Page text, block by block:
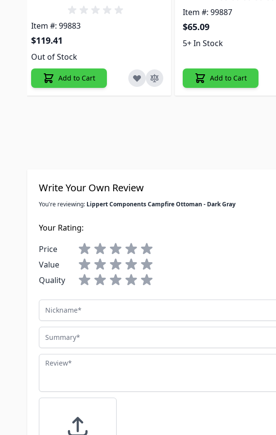
Item #: 99883
$119.41
Out of Stock
Add to Cart
Item #: 99887
$65.09
5+ In Stock
Add to Cart
Write Your Own Review
You're reviewing: Lippert Components Campfire Ottoman - Dark Gray
Your Rating:
Price
Value
Quality
Nickname
Summary
Review